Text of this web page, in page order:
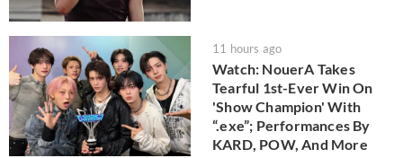
11 hours ago
Watch: NouerA Takes
Tearful 1st-Ever Win On
'Show Champion' With
“.exe”; Performances By
KARD, POW, And More